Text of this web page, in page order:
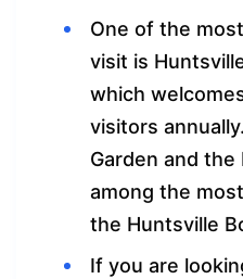
One of the
visit is
which
visitors
Garden and
among the
the Huntsville
If you are